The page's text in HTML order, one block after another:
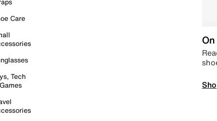
Care
Tech